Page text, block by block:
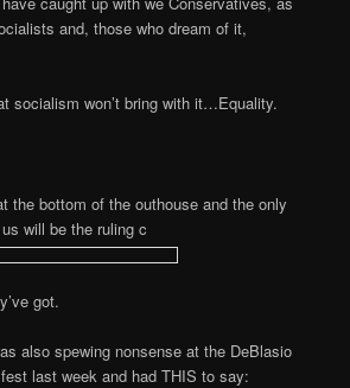
and, those who dream of it,
socialism won’t bring with it…Equality.
the bottom of the outhouse and the only
will be the ruling c
got.
also spewing nonsense at the DeBlasio
fest last week and had THIS to say: